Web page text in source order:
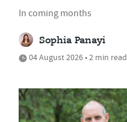
In coming months
Sophia Panayi
04 August 2026 • 2 min read